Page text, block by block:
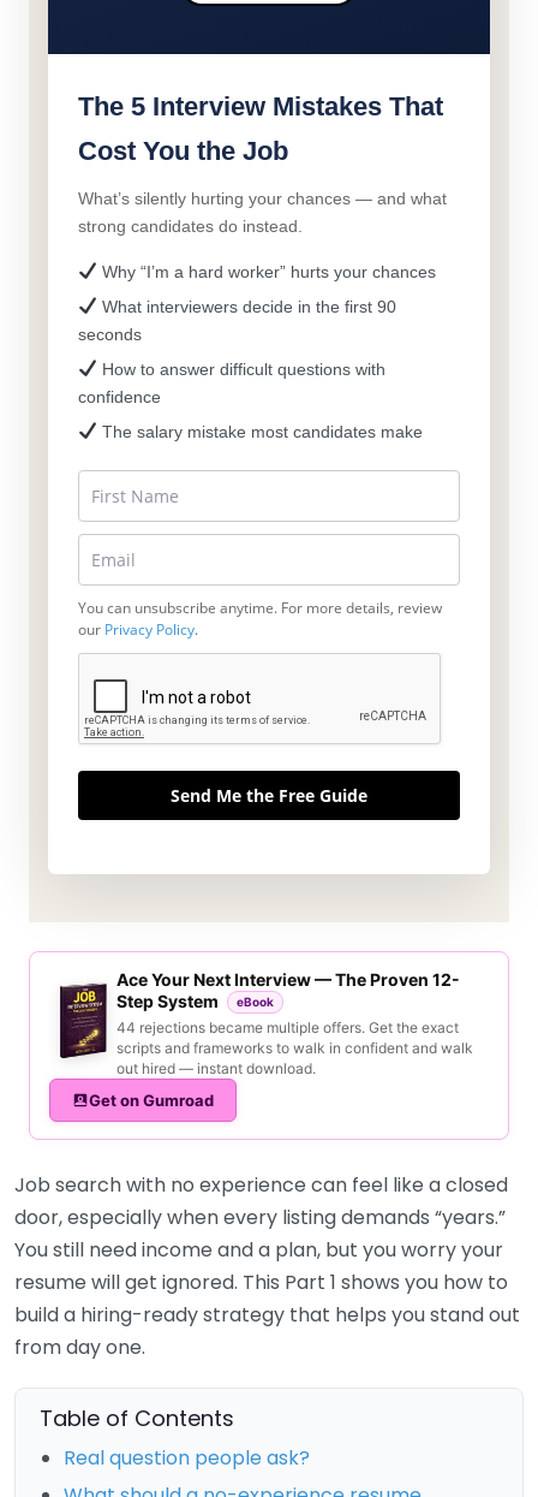
The 5 Interview Mistakes That
Cost You the Job
What’s silently hurting your chances — and what
strong candidates do instead.
Why “I’m a hard worker” hurts your chances
What interviewers decide in the first 90
seconds
How to answer difficult questions with
confidence
The salary mistake most candidates make
You can unsubscribe anytime. For more details, review
our Privacy Policy.
Send Me the Free Guide
Ace Your Next Interview — The Proven 12-
Step System
eBook
44 rejections became multiple offers. Get the exact
scripts and frameworks to walk in confident and walk
out hired — instant download.
Get on Gumroad
Job search with no experience can feel like a closed
door, especially when every listing demands “years.”
You still need income and a plan, but you worry your
resume will get ignored. This Part 1 shows you how to
build a hiring-ready strategy that helps you stand out
from day one.
Table of Contents
Real question people ask?